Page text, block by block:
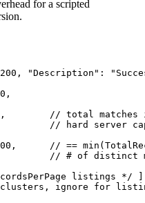
for a scripted
"Description":
// total matches
// hard server
// ==
// # of
listings */
ignore for